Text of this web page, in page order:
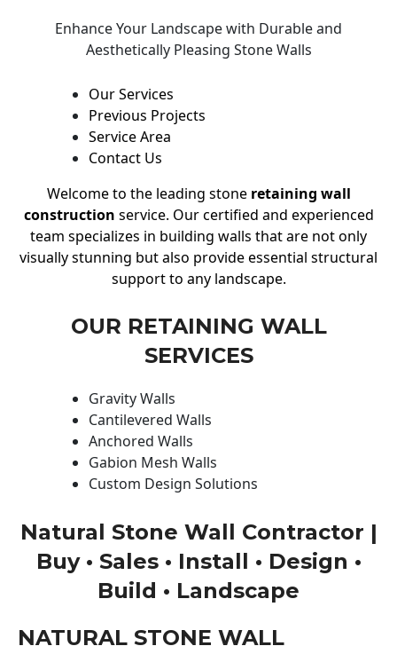
Enhance Your Landscape with Durable and
Aesthetically Pleasing Stone Walls
Our Services
Previous Projects
Service Area
Contact Us
Welcome to the leading stone retaining wall
construction service. Our certified and experienced
team specializes in building walls that are not only
visually stunning but also provide essential structural
support to any landscape.
OUR RETAINING WALL
SERVICES
Gravity Walls
Cantilevered Walls
Anchored Walls
Gabion Mesh Walls
Custom Design Solutions
Natural Stone Wall Contractor |
Buy • Sales • Install • Design •
Build • Landscape
NATURAL STONE WALL